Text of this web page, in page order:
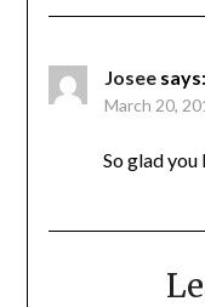
Josee says:
March 20,
So glad